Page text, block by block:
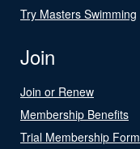
Try Masters Swimming
Join
Join or Renew
Membership Benefits
Trial Membership Form